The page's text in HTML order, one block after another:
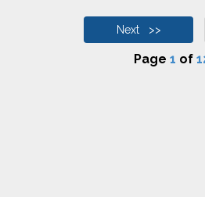
Next >>
Page 1 of